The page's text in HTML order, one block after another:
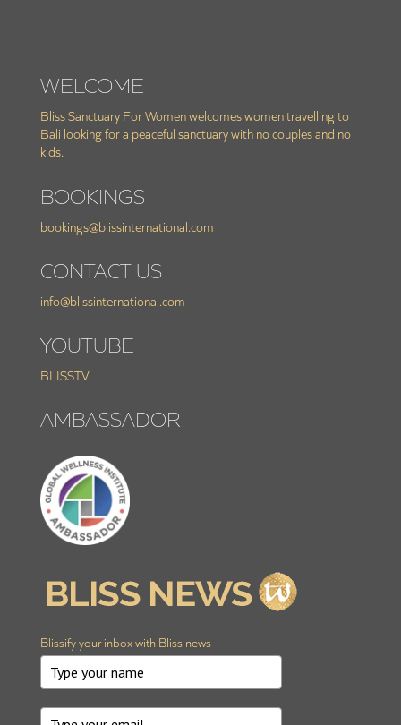
WELCOME
Bliss Sanctuary For Women welcomes women travelling to
Bali looking for a peaceful sanctuary with no couples and no
kids.
BOOKINGS
bookings@blissinternational.com
CONTACT US
info@blissinternational.com
YOUTUBE
BLISSTV
AMBASSADOR
Blissify your inbox with Bliss news